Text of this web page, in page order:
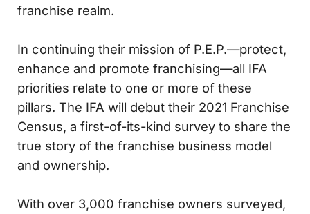
franchise realm.
In continuing their mission of P.E.P.—protect,
enhance and promote franchising—all IFA
priorities relate to one or more of these
pillars. The IFA will debut their 2021 Franchise
Census, a first-of-its-kind survey to share the
true story of the franchise business model
and ownership.
With over 3,000 franchise owners surveyed,